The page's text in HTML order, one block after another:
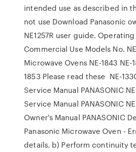
intended use as described in
not use Download Panasonic
NE1257R user guide.
Commercial Use Models No.
Microwave Ovens NE-1843 NE-
1853 Please read these NE-
Service Manual PANASONIC
Service Manual PANASONIC
Owner's Manual PANASONIC
Panasonic Microwave Oven -
details. b) Perform continuity